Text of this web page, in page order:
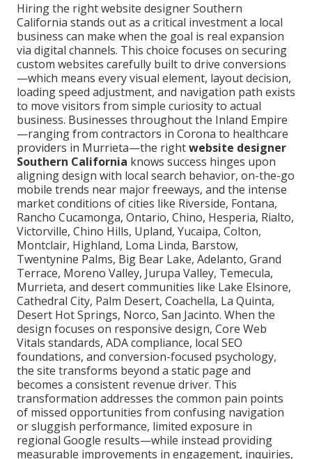
Hiring the right website designer Southern
California stands out as a critical investment a local
business can make when the goal is real expansion
via digital channels. This choice focuses on securing
custom websites carefully built to drive conversions
—which means every visual element, layout decision,
loading speed adjustment, and navigation path exists
to move visitors from simple curiosity to actual
business. Businesses throughout the Inland Empire
—ranging from contractors in Corona to healthcare
providers in Murrieta—the rightwebsite designer
Southern California knows success hinges upon
aligning design with local search behavior, on-the-go
mobile trends near major freeways, and the intense
market conditions of cities like Riverside, Fontana,
Rancho Cucamonga, Ontario, Chino, Hesperia, Rialto,
Victorville, Chino Hills, Upland, Yucaipa, Colton,
Montclair, Highland, Loma Linda, Barstow,
Twentynine Palms, Big Bear Lake, Adelanto, Grand
Terrace, Moreno Valley, Jurupa Valley, Temecula,
Murrieta, and desert communities like Lake Elsinore,
Cathedral City, Palm Desert, Coachella, La Quinta,
Desert Hot Springs, Norco, San Jacinto. When the
design focuses on responsive design, Core Web
Vitals standards, ADA compliance, local SEO
foundations, and conversion-focused psychology,
the site transforms beyond a static page and
becomes a consistent revenue driver. This
transformation addresses the common pain points
of missed opportunities from confusing navigation
or sluggish performance, limited exposure in
regional Google results—while instead providing
measurable improvements in engagement, inquiries,